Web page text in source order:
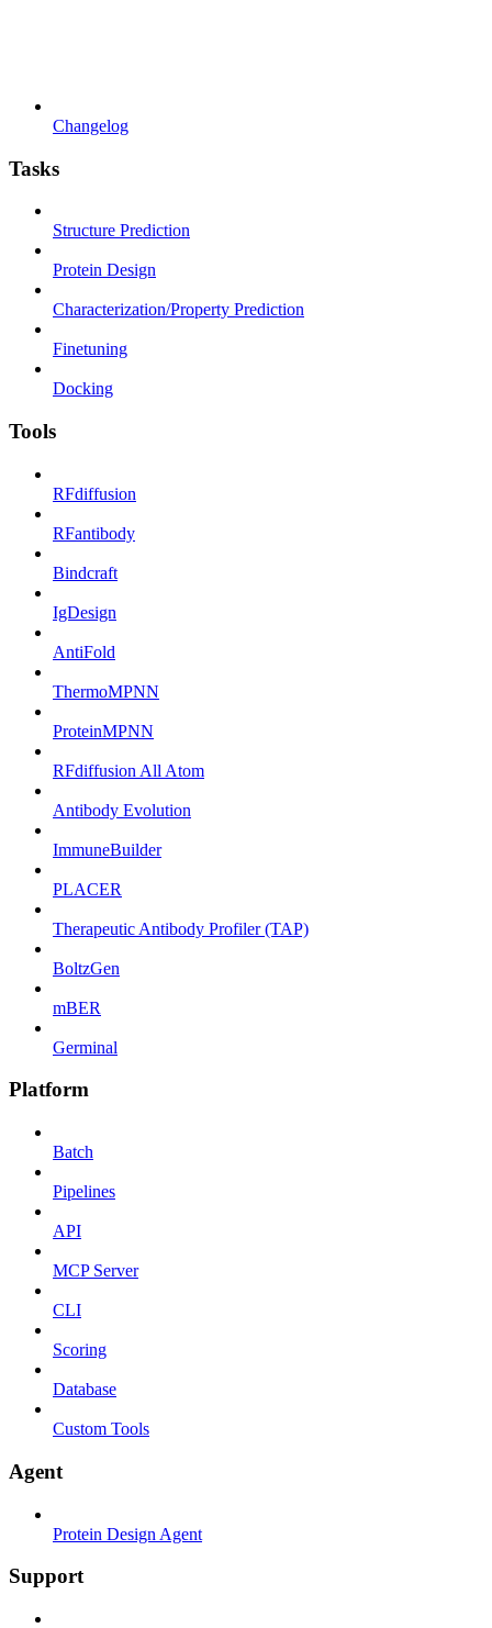
Changelog
Tasks
Structure Prediction
Protein Design
Characterization/Property Prediction
Finetuning
Docking
Tools
RFdiffusion
RFantibody
Bindcraft
IgDesign
AntiFold
ThermoMPNN
ProteinMPNN
RFdiffusion All Atom
Antibody Evolution
ImmuneBuilder
PLACER
Therapeutic Antibody Profiler (TAP)
BoltzGen
mBER
Germinal
Platform
Batch
Pipelines
API
MCP Server
CLI
Scoring
Database
Custom Tools
Agent
Protein Design Agent
Support